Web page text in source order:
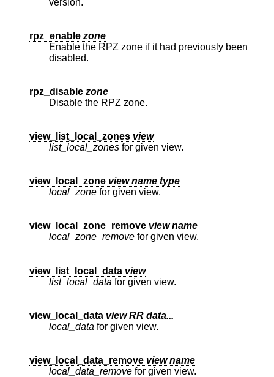
rpz_enable zone
Enable the RPZ zone if it had previously been
disabled.
rpz_disable zone
Disable the RPZ zone.
view_list_local_zones view
list_local_zones for given view.
view_local_zone view name type
local_zone for given view.
view_local_zone_remove view name
local_zone_remove for given view.
view_list_local_data view
list_local_data for given view.
view_local_data view RR data...
local_data for given view.
view_local_data_remove view name
local_data_remove for given view.